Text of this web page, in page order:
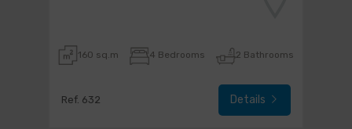
160 sq.m 4 Bedrooms 2 Bathrooms
Ref. 632 Details